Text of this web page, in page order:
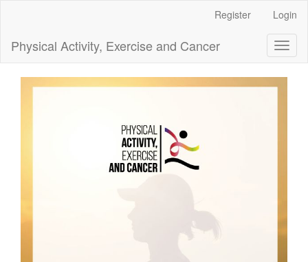
Content
Sidebar
Register Login
Physical Activity, Exercise and Cancer